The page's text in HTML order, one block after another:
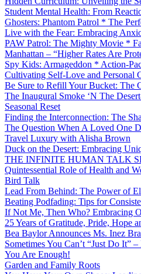
Student Mental Health: From
Ghosters: Phantom Patrol * The
Live with the Fear: Embracing
PAW Patrol: The Mighty Movie *
Manhattan – “Higher Rates Are
Spy Kids: Armageddon * Action-
Cultivating Self-Love and Personal
Be Sure to Refill Your Bucket: The
The Inaugural Smoke ‘N The
Seasonal Reset
Finding the Interconnection: The
The Question When A Loved One
Travel Luxury with Alisha Brown
Duck on the Desert: Embracing
THE INFINITE HUMAN TALK
Quintessential Role of Health and
Bird Talk
Lead From Behind: The Power of
Beating Podfading: Tips for
If Not Me, Then Who? Embracing
25 Years of Gratitude, Pride, Hope
Bea Baylor Announces Ms. Inez
Sometimes You Can’t “Just Do It”
You Are Enough!
Garden and Family Roots